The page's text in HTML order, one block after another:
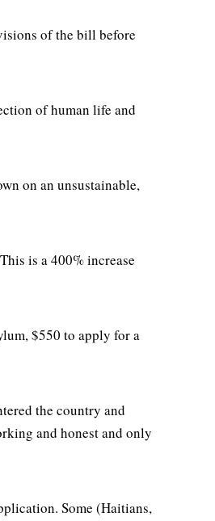
of the bill before
of human life and
on an unsustainable,
is a 400% increase
$550 to apply for a
the country and
and honest and only
Some (Haitians,